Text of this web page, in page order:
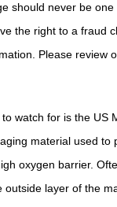
should never be
the right to a fraud
Please review
watch for is the US
material used to
oxygen barrier.
outside layer of the